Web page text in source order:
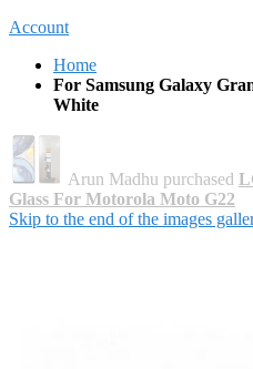
Account
Home
For Samsung Galaxy
White
Arun Madhu purchased
Glass For Motorola Moto G22
Skip to the end of the images